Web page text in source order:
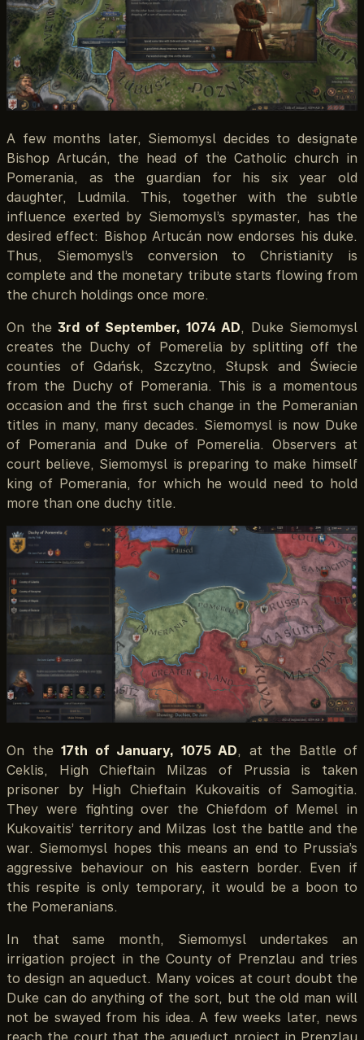
A few months later, Siemomysl decides to designate
Bishop Artucán, the head of the Catholic church in
Pomerania, as the guardian for his six year old
daughter, Ludmila. This, together with the subtle
influence exerted by Siemomysl’s spymaster, has the
desired effect: Bishop Artucán now endorses his duke.
Thus, Siemomysl’s conversion to Christianity is
complete and the monetary tribute starts flowing from
the church holdings once more.
On the 3rd of September, 1074 AD, Duke Siemomysl
creates the Duchy of Pomerelia by splitting off the
counties of Gdańsk, Szczytno, Słupsk and Świecie
from the Duchy of Pomerania. This is a momentous
occasion and the first such change in the Pomeranian
titles in many, many decades. Siemomysl is now Duke
of Pomerania and Duke of Pomerelia. Observers at
court believe, Siemomysl is preparing to make himself
king of Pomerania, for which he would need to hold
more than one duchy title.
On the 17th of January, 1075 AD, at the Battle of
Ceklis, High Chieftain Milzas of Prussia is taken
prisoner by High Chieftain Kukovaitis of Samogitia.
They were fighting over the Chiefdom of Memel in
Kukovaitis’ territory and Milzas lost the battle and the
war. Siemomysl hopes this means an end to Prussia’s
aggressive behaviour on his eastern border. Even if
this respite is only temporary, it would be a boon to
the Pomeranians.
In that same month, Siemomysl undertakes an
irrigation project in the County of Prenzlau and tries
to design an aqueduct. Many voices at court doubt the
Duke can do anything of the sort, but the old man will
not be swayed from his idea. A few weeks later, news